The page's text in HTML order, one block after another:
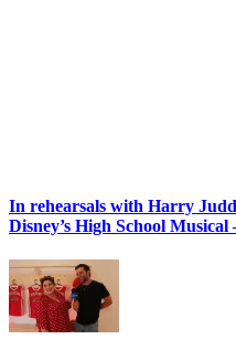
In rehearsals with Harry
Disney’s High School